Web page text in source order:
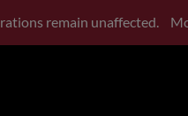
remain unaffected.